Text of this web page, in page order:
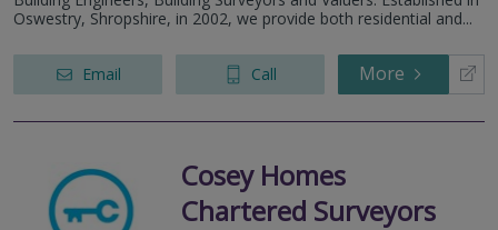
Oswestry, Shropshire, in 2002, we provide both residential and...
Email Call More
Cosey Homes
Chartered Surveyors